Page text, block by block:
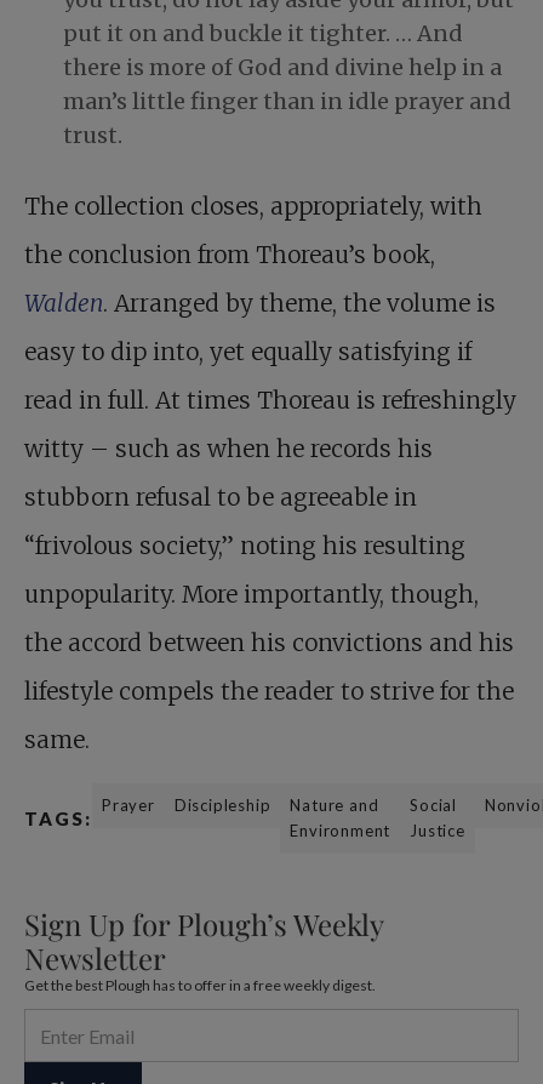
put it on and buckle it tighter. … And
there is more of God and divine help in a
man’s little finger than in idle prayer and
trust.
The collection closes, appropriately, with
the conclusion from Thoreau’s book,
Walden. Arranged by theme, the volume is
easy to dip into, yet equally satisfying if
read in full. At times Thoreau is refreshingly
witty – such as when he records his
stubborn refusal to be agreeable in
“frivolous society,” noting his resulting
unpopularity. More importantly, though,
the accord between his convictions and his
lifestyle compels the reader to strive for the
same.
TAGS:
Prayer Discipleship
Nature and
Environment
Social
Justice
Sign Up for Plough’s Weekly
Newsletter
Get the best Plough has to offer in a free weekly digest.